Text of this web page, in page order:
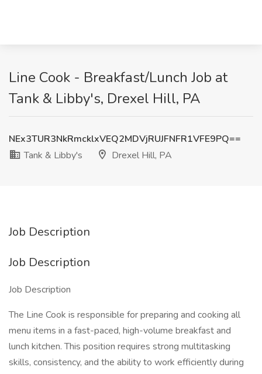
Line Cook - Breakfast/Lunch Job at
Tank & Libby's, Drexel Hill, PA
NEx3TUR3NkRmcklxVEQ2MDVjRUJFNFR1VFE9PQ==
Tank & Libby's
Drexel Hill, PA
Job Description
Job Description
Job Description
The Line Cook is responsible for preparing and cooking all
menu items in a fast-paced, high-volume breakfast and
lunch kitchen. This position requires strong multitasking
skills, consistency, and the ability to work efficiently during